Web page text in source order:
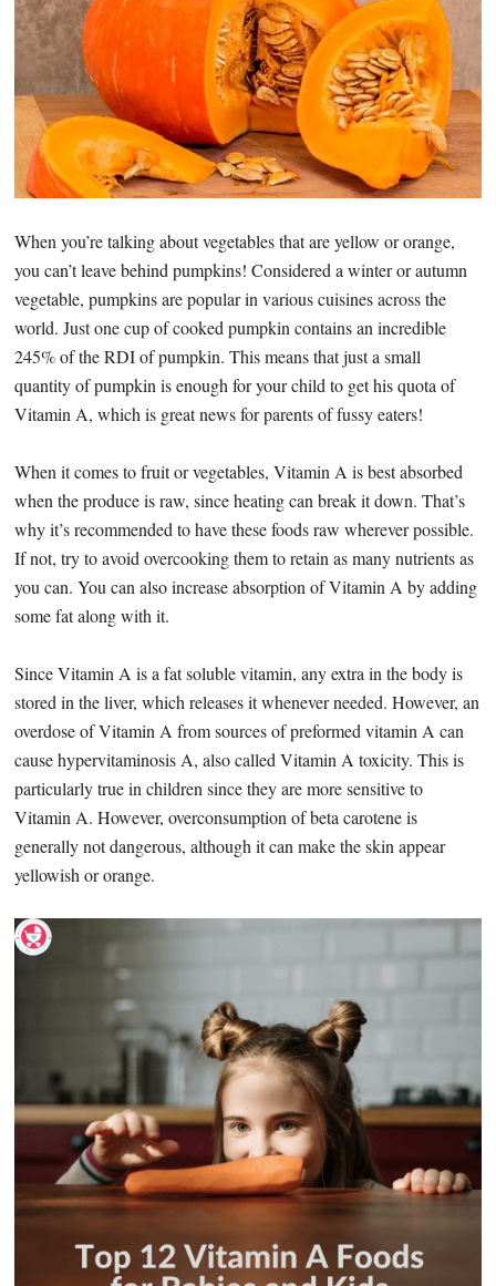
When you’re talking about vegetables that are yellow or orange,
you can’t leave behind pumpkins! Considered a winter or autumn
vegetable, pumpkins are popular in various cuisines across the
world. Just one cup of cooked pumpkin contains an incredible
245% of the RDI of pumpkin. This means that just a small
quantity of pumpkin is enough for your child to get his quota of
Vitamin A, which is great news for parents of fussy eaters!
When it comes to fruit or vegetables, Vitamin A is best absorbed
when the produce is raw, since heating can break it down. That’s
why it’s recommended to have these foods raw wherever possible.
If not, try to avoid overcooking them to retain as many nutrients as
you can. You can also increase absorption of Vitamin A by adding
some fat along with it.
Since Vitamin A is a fat soluble vitamin, any extra in the body is
stored in the liver, which releases it whenever needed. However, an
overdose of Vitamin A from sources of preformed vitamin A can
cause hypervitaminosis A, also called Vitamin A toxicity. This is
particularly true in children since they are more sensitive to
Vitamin A. However, overconsumption of beta carotene is
generally not dangerous, although it can make the skin appear
yellowish or orange.